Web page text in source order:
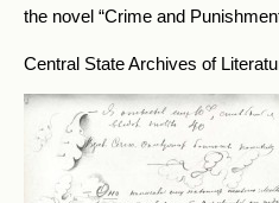
the novel “Crime and
Central State Archives of